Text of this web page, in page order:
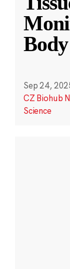
Sep 24,
CZ Biohub
Science